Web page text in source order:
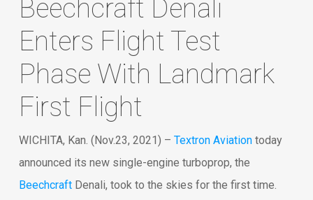
Beechcraft Denali
Enters Flight Test
Phase With Landmark
First Flight
WICHITA, Kan. (Nov.23, 2021) – Textron Aviationtoday
announced its new single-engine turboprop, the
BeechcraftDenali, took to the skies for the first time.